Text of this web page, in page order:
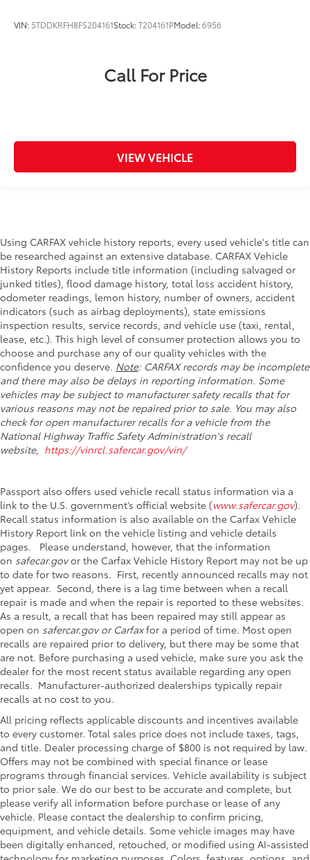
VIN: 5TDDKRFH8FS204161Stock:T204161PModel:6956
Call For Price
VIEW VEHICLE
Using CARFAX vehicle history reports, every used vehicle's title can
be researched against an extensive database. CARFAX Vehicle
History Reports include title information (including salvaged or
junked titles), flood damage history, total loss accident history,
odometer readings, lemon history, number of owners, accident
indicators (such as airbag deployments), state emissions
inspection results, service records, and vehicle use (taxi, rental,
lease, etc.). This high level of consumer protection allows you to
choose and purchase any of our quality vehicles with the
confidence you deserve. Note: CARFAX records may be incomplete
and there may also be delays in reporting information. Some
vehicles may be subject to manufacturer safety recalls that for
various reasons may not be repaired prior to sale. You may also
check for open manufacturer recalls for a vehicle from the
National Highway Traffic Safety Administration's recall
website, https://vinrcl.safercar.gov/vin/
Passport also offers used vehicle recall status information via a
link to the U.S. government’s official website (www.safercar.gov).
Recall status information is also available on the Carfax Vehicle
History Report link on the vehicle listing and vehicle details
pages. Please understand, however, that the information
on safecar.govor the Carfax Vehicle History Report may not be up
to date for two reasons. First, recently announced recalls may not
yet appear. Second, there is a lag time between when a recall
repair is made and when the repair is reported to these websites.
As a result, a recall that has been repaired may still appear as
open on safercar.gov or Carfaxfor a period of time. Most open
recalls are repaired prior to delivery, but there may be some that
are not. Before purchasing a used vehicle, make sure you ask the
dealer for the most recent status available regarding any open
recalls. Manufacturer-authorized dealerships typically repair
recalls at no cost to you.
All pricing reflects applicable discounts and incentives available
to every customer. Total sales price does not include taxes, tags,
and title. Dealer processing charge of $800 is not required by law.
Offers may not be combined with special finance or lease
programs through financial services. Vehicle availability is subject
to prior sale. We do our best to be accurate and complete, but
please verify all information before purchase or lease of any
vehicle. Please contact the dealership to confirm pricing,
equipment, and vehicle details. Some vehicle images may have
been digitally enhanced, retouched, or modified using AI-assisted